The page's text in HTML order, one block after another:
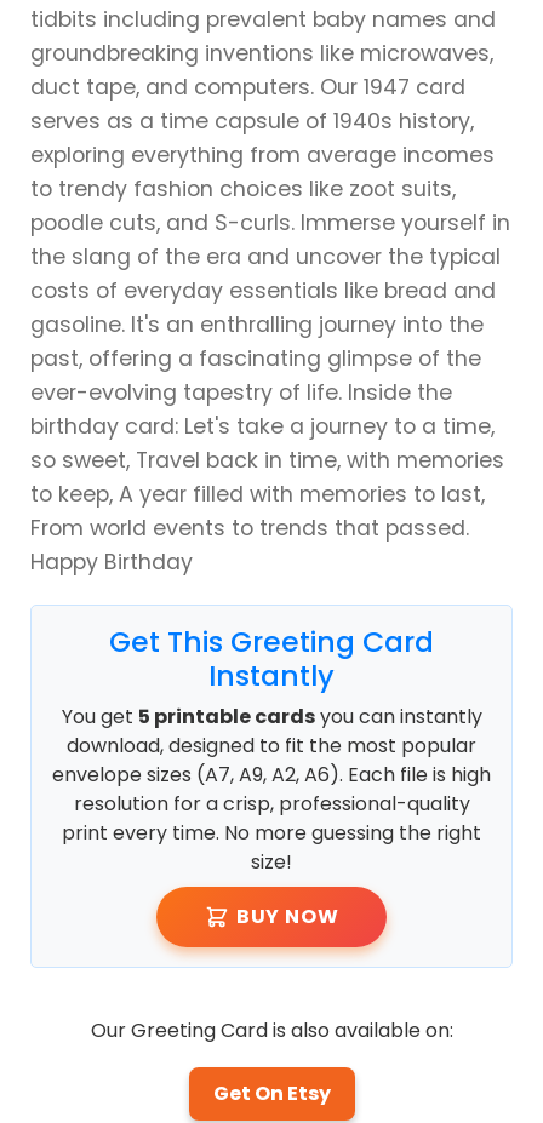
tidbits including prevalent baby names and
groundbreaking inventions like microwaves,
duct tape, and computers. Our 1947 card
serves as a time capsule of 1940s history,
exploring everything from average incomes
to trendy fashion choices like zoot suits,
poodle cuts, and S-curls. Immerse yourself in
the slang of the era and uncover the typical
costs of everyday essentials like bread and
gasoline. It's an enthralling journey into the
past, offering a fascinating glimpse of the
ever-evolving tapestry of life. Inside the
birthday card: Let's take a journey to a time,
so sweet, Travel back in time, with memories
to keep, A year filled with memories to last,
From world events to trends that passed.
Happy Birthday
Get This Greeting Card
Instantly
You get 5 printable cardsyou can instantly
download, designed to fit the most popular
envelope sizes (A7, A9, A2, A6). Each file is high
resolution for a crisp, professional-quality
print every time. No more guessing the right
size!
BUY NOW
Our Greeting Card is also available on:
Get On Etsy